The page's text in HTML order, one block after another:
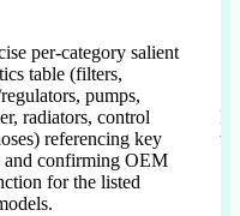
per-category salient
table (filters,
pumps,
radiators, control
referencing key
and confirming OEM
for the listed